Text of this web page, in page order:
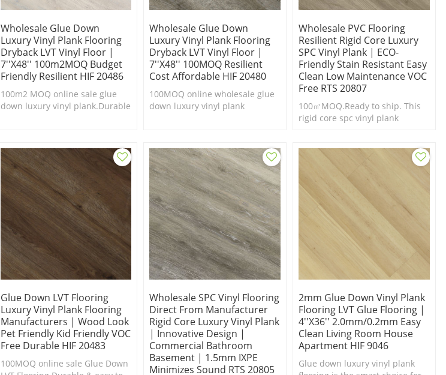
Wholesale Glue Down
Luxury Vinyl Plank Flooring
Dryback LVT Vinyl Floor |
7''x48'' 100m2MOQ Budget
Friendly Resilient HIF 20486
100m2 MOQ online sale glue
down luxury vinyl plank.Durable
Wholesale Glue Down
Luxury Vinyl Plank Flooring
Dryback LVT Vinyl Floor |
7''x48'' 100MOQ Resilient
Cost Affordable HIF 20480
100MOQ online wholesale glue
down luxury vinyl plank
Wholesale PVC Flooring
Resilient Rigid Core Luxury
SPC Vinyl Plank | ECO-
Friendly Stain Resistant Easy
Clean Low Maintenance VOC
Free RTS 20807
100㎡MOQ.Ready to ship. This
rigid core spc vinyl plank
Glue Down LVT Flooring
Luxury Vinyl Plank Flooring
Manufacturers | Wood Look
Pet Friendly Kid Friendly VOC
Free Durable HIF 20483
100MOQ online sale Glue Down
Wholesale SPC Vinyl Flooring
Direct From Manufacturer
Rigid Core Luxury Vinyl Plank
| Innovative Design |
Commercial Bathroom
Basement | 1.5mm IXPE
Minimizes Sound RTS 20805
2mm Glue Down Vinyl Plank
Flooring LVT Glue Flooring |
4''x36'' 2.0mm/0.2mm Easy
Clean Living Room House
Apartment HIF 9046
Glue down luxury vinyl plank